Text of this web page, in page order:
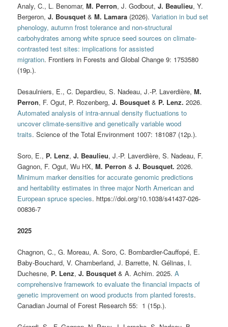
Analy, C., L. Benomar,M. Perron, J. Godbout,J. Beaulieu, Y.
Bergeron,J. Bousquet &M. Lamara (2026).Variation in bud set
phenology, autumn frost tolerance and non-structural
carbohydrates among white spruce seed sources on climate-
contrasted test sites: implications for assisted
migration. Frontiers in Forests and Global Change 9: 1753580
(19p.).
Desaulniers, E., C. Depardieu, S. Nadeau, J.-P. Laverdière,M.
Perron, F. Ogut, P. Rozenberg, J. Bousquet& P. Lenz.2026.
Automated analysis of intra-annual density fluctuations to
uncover climate-sensitive and genetically variable wood
traits. Science of the Total Environment 1007: 181087 (12p.).
Soro, E., P. Lenz,J. Beaulieu, J.-P. Laverdière, S. Nadeau, F.
Gagnon, F. Ogut, Wu HX,M. Perron&J. Bousquet.2026.
Minimum marker densities for accurate genomic predictions
and heritability estimates in three major North American and
European spruce species. https://doi.org/10.1038/s41437-026-
00836-7
2025
Chagnon, C., G. Moreau, A. Soro, C. Bombardier-Cauffopé, E.
Baby-Bouchard, V. Chamberland, J. Barrette, N. Gélinas, I.
Duchesne, P. Lenz,J. Bousquet & A. Achim. 2025.A
comprehensive framework to evaluate the financial impacts of
genetic improvement on wood products from planted forests.
Canadian Journal of Forest Research 55: 1 (15p.).